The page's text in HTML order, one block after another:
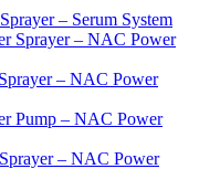
– Serum System
Sprayer – NAC Power
– NAC Power
Pump – NAC Power
– NAC Power